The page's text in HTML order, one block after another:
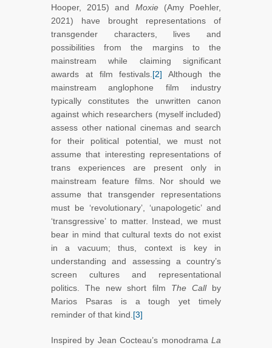
Hooper, 2015)
and Moxie (Amy Poehler,
2021) have brought representations of
transgender characters, lives and
possibilities from the margins to the
mainstream while claiming significant
awards at film festivals. [2] Although the
mainstream anglophone film industry
typically constitutes the unwritten canon
against which researchers (myself included)
assess other national cinemas and search
for their political potential, we must not
assume that interesting representations of
trans experiences are present only in
mainstream feature films. Nor should we
assume that transgender representations
must be ‘revolutionary’, ‘unapologetic’ and
‘transgressive’ to matter. Instead, we must
bear in mind that cultural texts do not exist
in a vacuum; thus, context is key in
understanding and assessing a country’s
screen cultures and representational
politics. The new short film The Call by
Marios Psaras is a tough yet timely
reminder of that kind. [3]
Inspired by Jean Cocteau’s monodrama La